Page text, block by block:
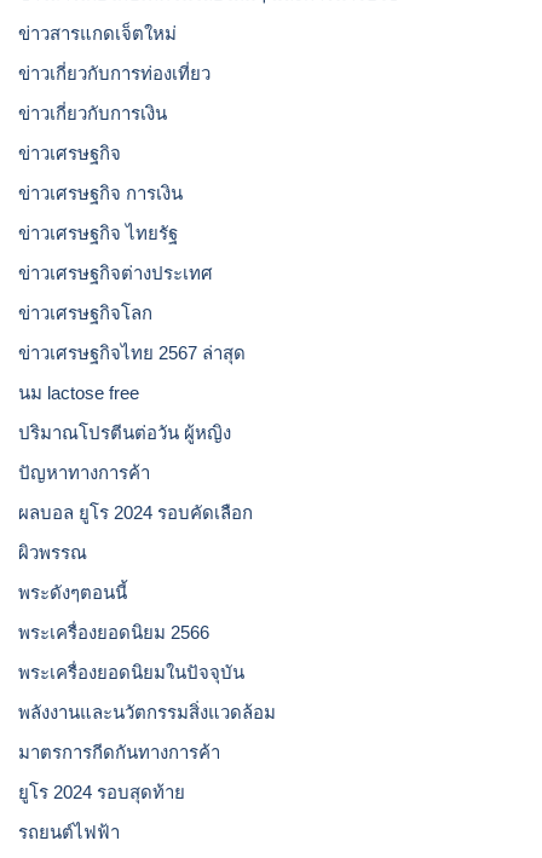
ข่าวสารแกดเจ็ตใหม่
ข่าวเกี่ยวกับการท่องเที่ยว
ข่าวเกี่ยวกับการเงิน
ข่าวเศรษฐกิจ
ข่าวเศรษฐกิจ การเงิน
ข่าวเศรษฐกิจ ไทยรัฐ
ข่าวเศรษฐกิจต่างประเทศ
ข่าวเศรษฐกิจโลก
ข่าวเศรษฐกิจไทย 2567 ล่าสุด
นม lactose free
ปริมาณโปรตีนต่อวัน ผู้หญิง
ปัญหาทางการค้า
ผลบอล ยูโร 2024 รอบคัดเลือก
ผิวพรรณ
พระดังๆตอนนี้
พระเครื่องยอดนิยม 2566
พระเครื่องยอดนิยมในปัจจุบัน
พลังงานและนวัตกรรมสิ่งแวดล้อม
มาตรการกีดกันทางการค้า
ยูโร 2024 รอบสุดท้าย
รถยนต์ไฟฟ้า